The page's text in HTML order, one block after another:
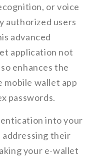
or voice
authorized users
advanced
application not
enhances the
mobile wallet app
passwords.
into your
addressing their
your e-wallet